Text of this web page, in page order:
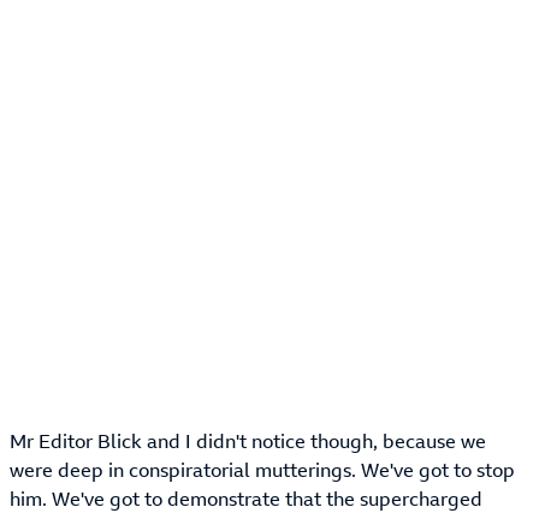
Mr Editor Blick and I didn't notice though, because we
were deep in conspiratorial mutterings. We've got to stop
him. We've got to demonstrate that the supercharged